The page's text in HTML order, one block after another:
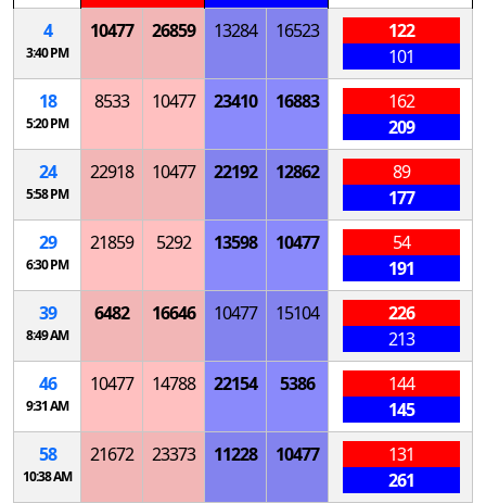
4
3:40 PM
10477 26859 13284 16523
122
101
18
5:20 PM
8533 10477 23410 16883
162
209
24
5:58 PM
22918 10477 22192 12862
89
177
29
6:30 PM
21859 5292 13598 10477
54
191
39
8:49 AM
6482 16646 10477 15104
226
213
46
9:31 AM
10477 14788 22154 5386
144
145
58
10:38 AM
21672 23373 11228 10477
131
261